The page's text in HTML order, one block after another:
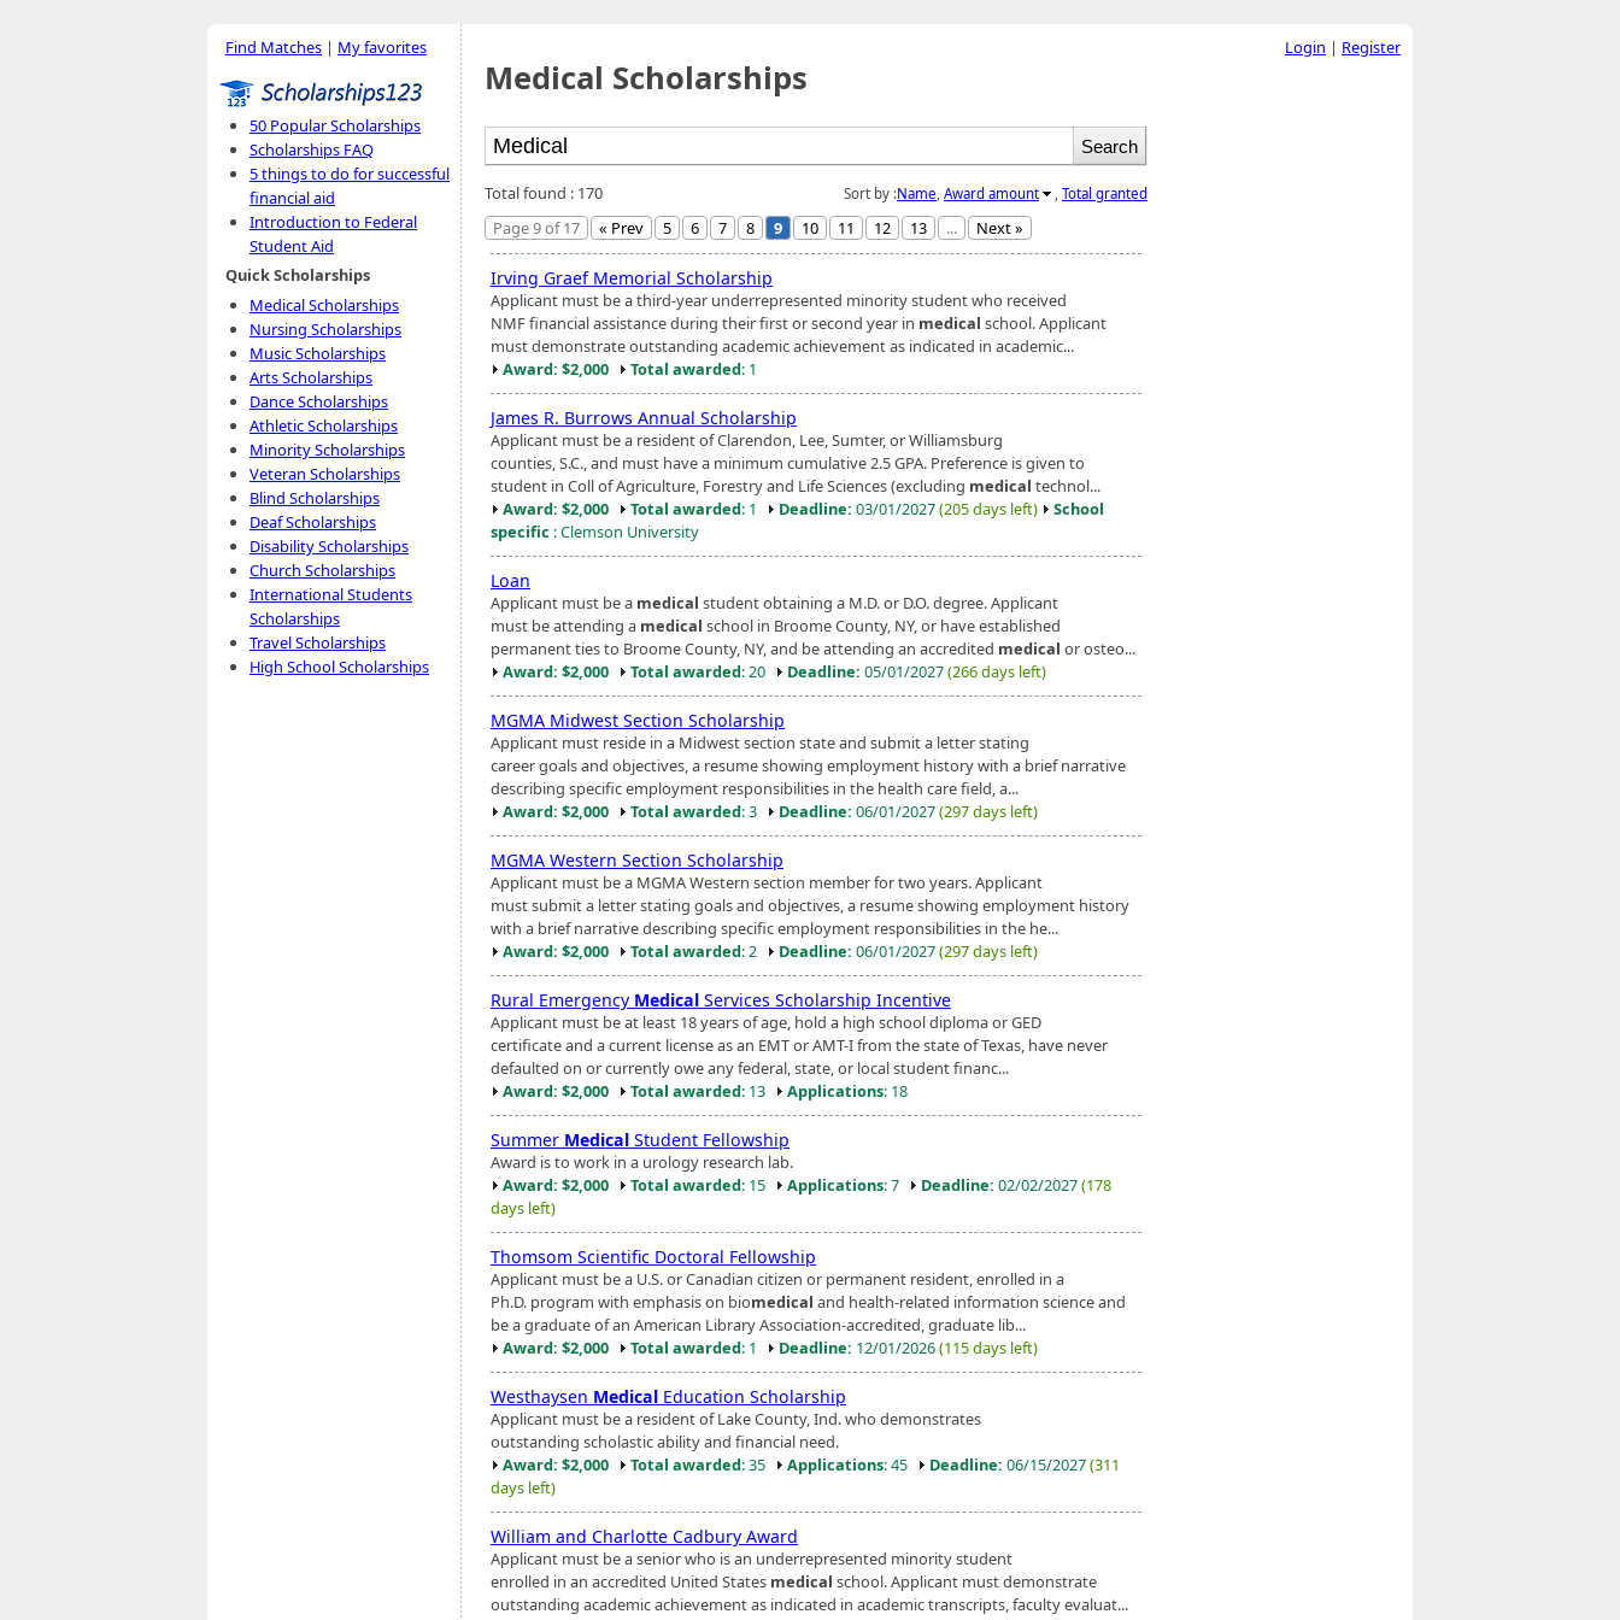
Find Matches | My favorites
50 Popular Scholarships
Scholarships FAQ
5 things to do for successful
financial aid
Introduction to Federal
Student Aid
Quick Scholarships
Medical Scholarships
Nursing Scholarships
Music Scholarships
Arts Scholarships
Dance Scholarships
Athletic Scholarships
Minority Scholarships
Veteran Scholarships
Blind Scholarships
Deaf Scholarships
Disability Scholarships
Church Scholarships
International Students
Scholarships
Travel Scholarships
High School Scholarships
Medical Scholarships
Sort by :Name Award amount Total granted
Total found : 170
Page 9 of 17
« Prev 5 6 7 8 9 10 11 12 13 ... Next »
Irving Graef Memorial Scholarship
Applicant must be a third-year underrepresented minority student who received
NMF financial assistance during their first or second year in medical school. Applicant
must demonstrate outstanding academic achievement as indicated in academic...
Award: $2,000
Total awarded: 1
James R. Burrows Annual Scholarship
Applicant must be a resident of Clarendon, Lee, Sumter, or Williamsburg
counties, S.C., and must have a minimum cumulative 2.5 GPA. Preference is given to
student in Coll of Agriculture, Forestry and Life Sciences (excluding medical technol...
Award: $2,000
Total awarded: 1 Deadline: 03/01/2027(205 days left)
School
specific : Clemson University
Loan
Applicant must be a medical student obtaining a M.D. or D.O. degree. Applicant
must be attending a medical school in Broome County, NY, or have established
permanent ties to Broome County, NY, and be attending an accredited medical or osteo...
Award: $2,000
Total awarded: 20 Deadline: 05/01/2027(266 days left)
MGMA Midwest Section Scholarship
Applicant must reside in a Midwest section state and submit a letter stating
career goals and objectives, a resume showing employment history with a brief narrative
describing specific employment responsibilities in the health care field, a...
Award: $2,000
Total awarded: 3 Deadline: 06/01/2027(297 days left)
MGMA Western Section Scholarship
Applicant must be a MGMA Western section member for two years. Applicant
must submit a letter stating goals and objectives, a resume showing employment history
with a brief narrative describing specific employment responsibilities in the he...
Award: $2,000
Total awarded: 2 Deadline: 06/01/2027(297 days left)
Rural Emergency Medical Services Scholarship Incentive
Applicant must be at least 18 years of age, hold a high school diploma or GED
certificate and a current license as an EMT or AMT-I from the state of Texas, have never
defaulted on or currently owe any federal, state, or local student financ...
Award: $2,000
Total awarded: 13 Applications: 18
Summer Medical Student Fellowship
Award is to work in a urology research lab.
Award: $2,000
Total awarded: 15 Applications: 7 Deadline: 02/02/2027(178
days left)
Thomsom Scientific Doctoral Fellowship
Applicant must be a U.S. or Canadian citizen or permanent resident, enrolled in a
Ph.D. program with emphasis on biomedical and health-related information science and
be a graduate of an American Library Association-accredited, graduate lib...
Award: $2,000
Total awarded: 1 Deadline: 12/01/2026(115 days left)
Westhaysen Medical Education Scholarship
Applicant must be a resident of Lake County, Ind. who demonstrates
outstanding scholastic ability and financial need.
Award: $2,000
Total awarded: 35 Applications: 45 Deadline: 06/15/2027(311
days left)
William and Charlotte Cadbury Award
Applicant must be a senior who is an underrepresented minority student
enrolled in an accredited United States medical school. Applicant must demonstrate
outstanding academic achievement as indicated in academic transcripts, faculty evaluat...
Login | Register